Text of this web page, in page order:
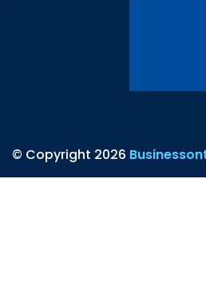
© Copyright 2026